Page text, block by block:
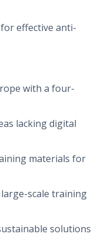
effective anti-
with a four-
lacking digital
materials for
scale training
solutions